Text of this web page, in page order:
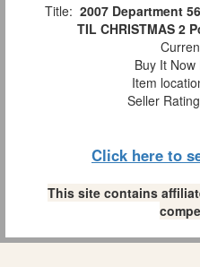
Title: 2007 Department
TIL CHRISTMAS 2
Buy It Now
Item
Seller
Click here to
This site contains